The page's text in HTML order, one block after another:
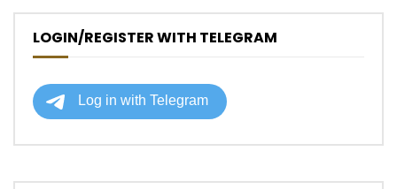
LOGIN/REGISTER WITH TELEGRAM